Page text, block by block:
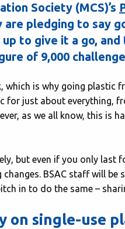
Society (MCS)’s
pledging to say
to give it a go,
of 9,000
is why going plastic
for just about everything,
as we all know, this is
but even if you only last
BSAC staff will be
in to do the same –
on single-use